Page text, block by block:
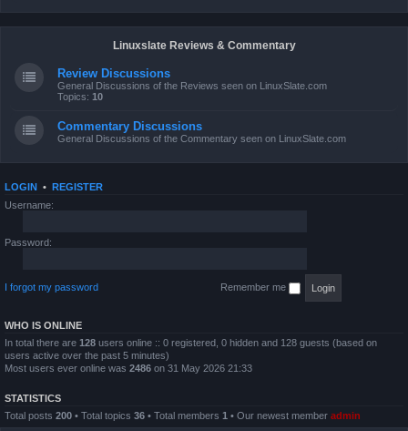
Linuxslate Reviews & Commentary
Review Discussions
General Discussions of the Reviews seen on LinuxSlate.com
Topics: 10
Commentary Discussions
General Discussions of the Commentary seen on LinuxSlate.com
LOGIN • REGISTER
Username:
Password:
I forgot my password Remember me
WHO IS ONLINE
In total there are 128 users online :: 0 registered, 0 hidden and 128 guests (based on
users active over the past 5 minutes)
Most users ever online was 2486 on 31 May 2026 21:33
STATISTICS
Total posts 200 • Total topics 36 • Total members 1 • Our newest member admin